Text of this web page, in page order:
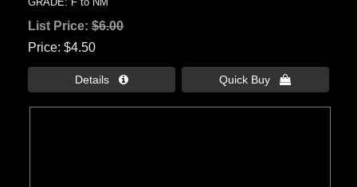
List Price:$6.00
Price $4.50
Details  Quick Buy 